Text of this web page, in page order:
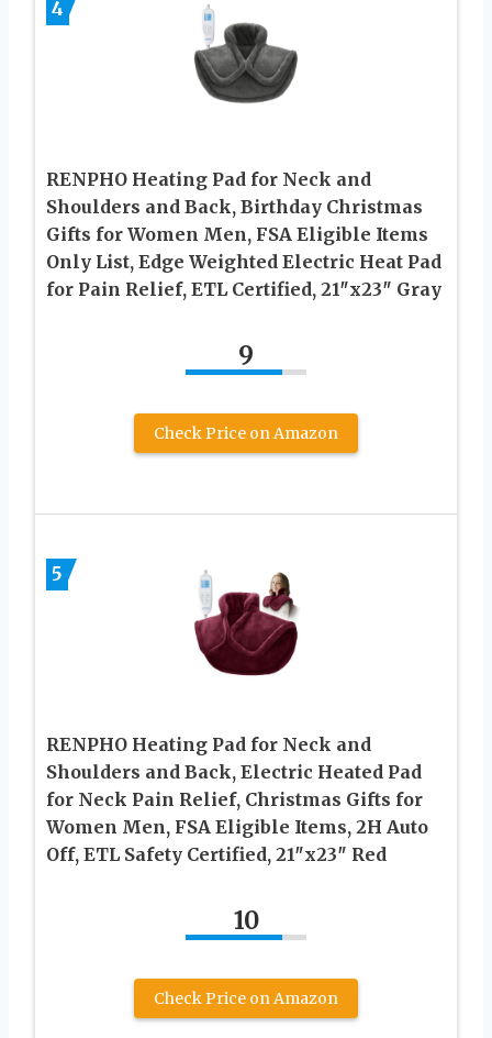
4
RENPHO Heating Pad for Neck and
Shoulders and Back, Birthday Christmas
Gifts for Women Men, FSA Eligible Items
Only List, Edge Weighted Electric Heat Pad
for Pain Relief, ETL Certified, 21″x23″ Gray
9
Check Price on Amazon
5
RENPHO Heating Pad for Neck and
Shoulders and Back, Electric Heated Pad
for Neck Pain Relief, Christmas Gifts for
Women Men, FSA Eligible Items, 2H Auto
Off, ETL Safety Certified, 21″x23″ Red
10
Check Price on Amazon